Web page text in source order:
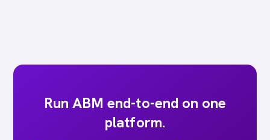
Run ABM end-to-end on one
platform.